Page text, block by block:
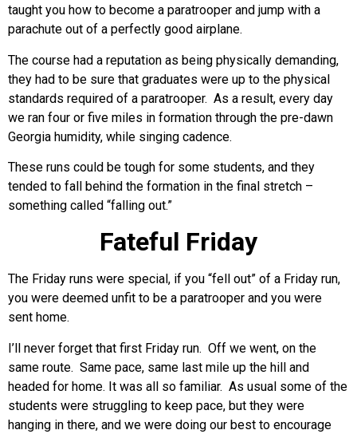
taught you how to become a paratrooper and jump with a
parachute out of a perfectly good airplane.
The course had a reputation as being physically demanding,
they had to be sure that graduates were up to the physical
standards required of a paratrooper. As a result, every day
we ran four or five miles in formation through the pre-dawn
Georgia humidity, while singing cadence.
These runs could be tough for some students, and they
tended to fall behind the formation in the final stretch –
something called “falling out.”
Fateful Friday
The Friday runs were special, if you “fell out” of a Friday run,
you were deemed unfit to be a paratrooper and you were
sent home.
I’ll never forget that first Friday run. Off we went, on the
same route. Same pace, same last mile up the hill and
headed for home. It was all so familiar. As usual some of the
students were struggling to keep pace, but they were
hanging in there, and we were doing our best to encourage